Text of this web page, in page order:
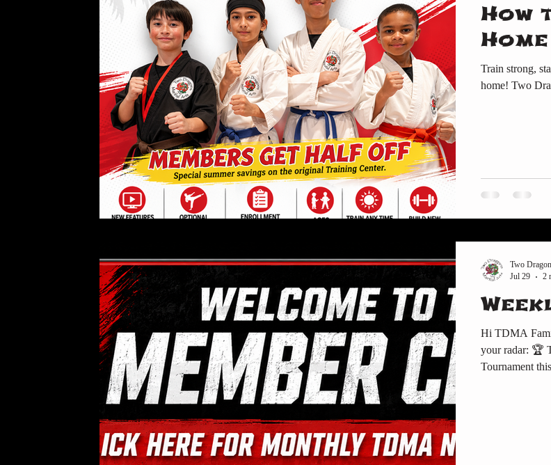
How
Home
Train strong,
home! Two
Hi TDMA
your radar: 🏆
Tournament
Two
Jul 29
2